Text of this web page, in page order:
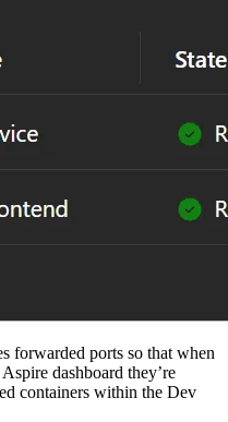
forwarded ports so that when
dashboard they’re
containers within the Dev